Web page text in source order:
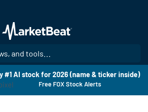
main
content
#1 AI stock for 2026 (name & ticker inside)
Free FOX Stock Alerts